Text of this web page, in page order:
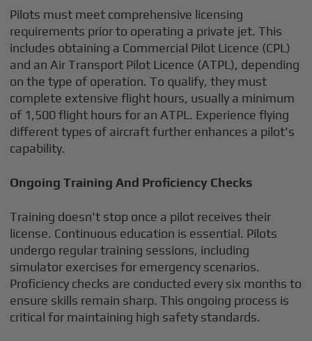
Pilots must meet comprehensive licensing
requirements prior to operating a private jet. This
includes obtaining a Commercial Pilot Licence (CPL)
and an Air Transport Pilot Licence (ATPL), depending
on the type of operation. To qualify, they must
complete extensive flight hours, usually a minimum
of 1,500 flight hours for an ATPL. Experience flying
different types of aircraft further enhances a pilot's
capability.
Ongoing Training And Proficiency Checks
Training doesn't stop once a pilot receives their
license. Continuous education is essential. Pilots
undergo regular training sessions, including
simulator exercises for emergency scenarios.
Proficiency checks are conducted every six months to
ensure skills remain sharp. This ongoing process is
critical for maintaining high safety standards.